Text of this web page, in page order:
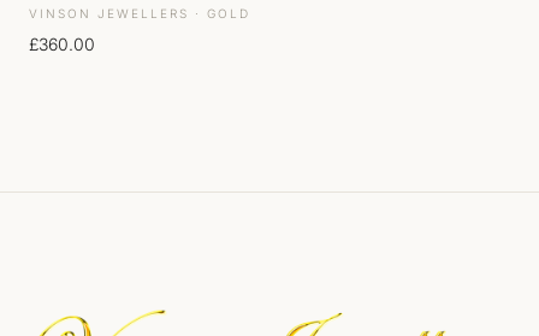
VINSON JEWELLERS · GOLD
£360.00